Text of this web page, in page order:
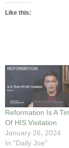
Like this:
Reformation Is A
Of HIS Visitation
January 26, 2024
In "Daily Joe"